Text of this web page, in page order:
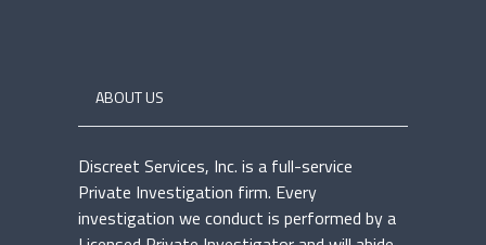
ABOUT US
Discreet Services, Inc. is a full-service
Private Investigation firm. Every
investigation we conduct is performed by a